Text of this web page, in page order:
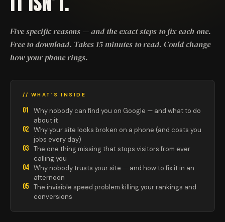
Five specific reasons — and the exact steps to fix each one.
Free to download. Takes 15 minutes to read. Could change
how your phone rings.
// WHAT’S INSIDE
01
Why nobody can find you on Google — and what to do
about it
02 Why your site looks broken on a phone (and costs you
jobs every day)
03 The one thing missing that stops visitors from ever
calling you
04 Why nobody trusts your site — and how to fix it in an
afternoon
05 The invisible speed problem killing your rankings and
conversions